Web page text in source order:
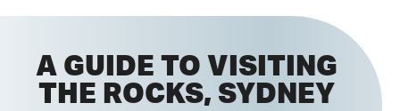
A GUIDE TO VISITING
THE ROCKS, SYDNEY